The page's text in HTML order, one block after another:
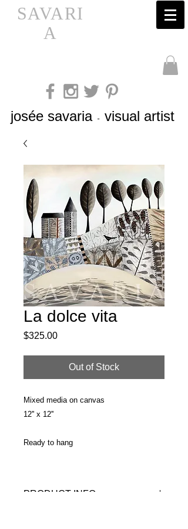
SAVARI
A
josée savaria - visual artist
La dolce vita
$325.00Price
Out of Stock
Mixed media on canvas
12'' x 12''
Ready to hang
PRODUCT INFO